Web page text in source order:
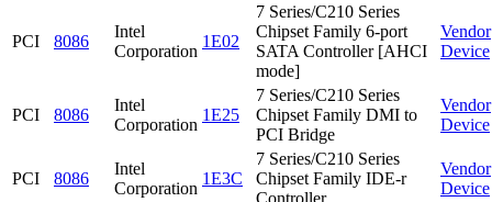
PCI 8086
Intel
Corporation
1E02
7 Series/C210 Series
Chipset Family 6-port
SATA Controller [AHCI
mode]
Vendor
Device
PCI 8086
Intel
Corporation
1E25
7 Series/C210 Series
Chipset Family DMI to
PCI Bridge
Vendor
Device
PCI 8086
Intel
Corporation
1E3C
7 Series/C210 Series
Chipset Family IDE-r
Controller
Vendor
Device